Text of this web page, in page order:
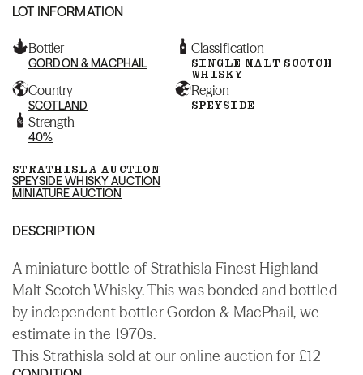
LOT INFORMATION
Bottler
GORDON & MACPHAIL
Classification
SINGLE MALT SCOTCH
WHISKY
Country
SCOTLAND
Region
SPEYSIDE
Strength
40%
STRATHISLA AUCTION
SPEYSIDE WHISKY AUCTION
MINIATURE AUCTION
DESCRIPTION
A miniature bottle of Strathisla Finest Highland
Malt Scotch Whisky. This was bonded and bottled
by independent bottler Gordon & MacPhail, we
estimate in the 1970s.
This Strathisla sold at our online auction for £12